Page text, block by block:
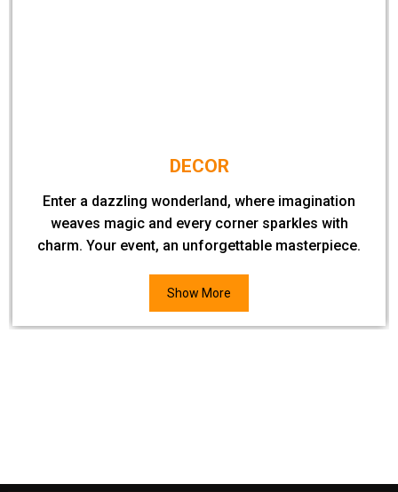
DECOR
Enter a dazzling wonderland, where imagination
weaves magic and every corner sparkles with
charm. Your event, an unforgettable masterpiece.
Show More